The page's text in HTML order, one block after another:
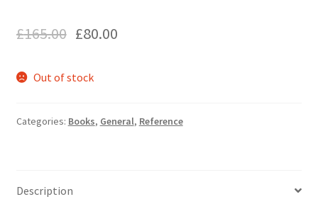
£165.00 £80.00
Out of stock
Categories: Books, General, Reference
Description